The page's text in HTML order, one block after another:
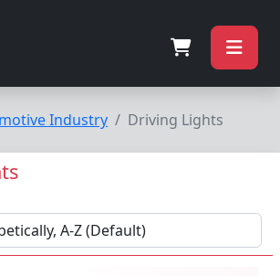
Industry Driving Lights